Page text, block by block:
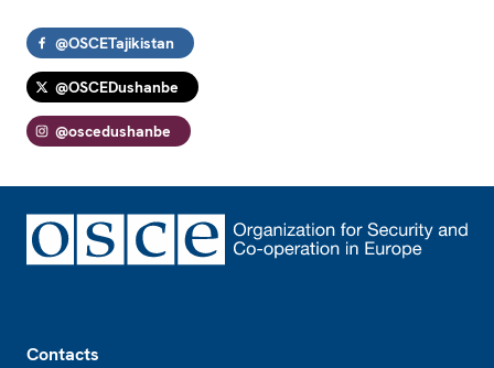
@OSCETajikistan
@OSCEDushanbe
@oscedushanbe
Contacts